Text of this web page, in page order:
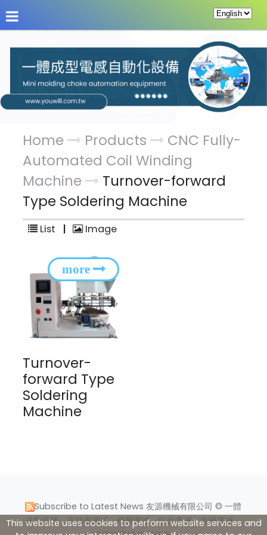
About Us News Products Service &
Home Products
CNC Fully-
Automated Coil Winding
Machine
Turnover-forward
Type Soldering Machine
List | Image
Turnover-
forward Type
Soldering
Machine
Subscribe to Latest News 友源機械有限公司 © 一體
成型電感、高功率電感、模壓電感、貼片電感、共模電感、
This website uses cookies to perform website services and